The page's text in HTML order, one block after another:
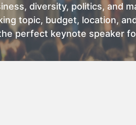
diversity, politics, and
topic, budget, location,
perfect keynote speaker